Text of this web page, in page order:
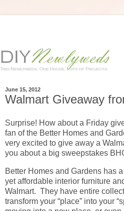
June 15, 2012
Walmart Giveaway
Surprise! How about a Friday
fan of the Better Homes and
very excited to give away a
you about a big sweepstakes
Better Homes and Gardens has
yet affordable interior furniture
Walmart. They have entire
transform your “place” into your